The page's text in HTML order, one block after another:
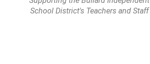
School District's Teachers and Staff